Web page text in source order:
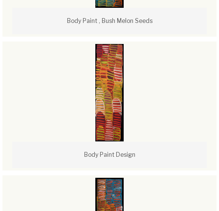
Body Paint , Bush Melon Seeds
Body Paint Design